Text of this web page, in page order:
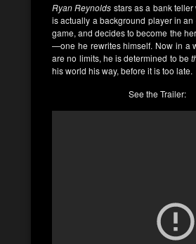
Ryan Reynolds stars as a bank
is actually a background player in
game, and decides to become the
—one he rewrites himself. Now in a
are no limits, he is determined to be
his world his way, before it is too late.
See the Trailer: